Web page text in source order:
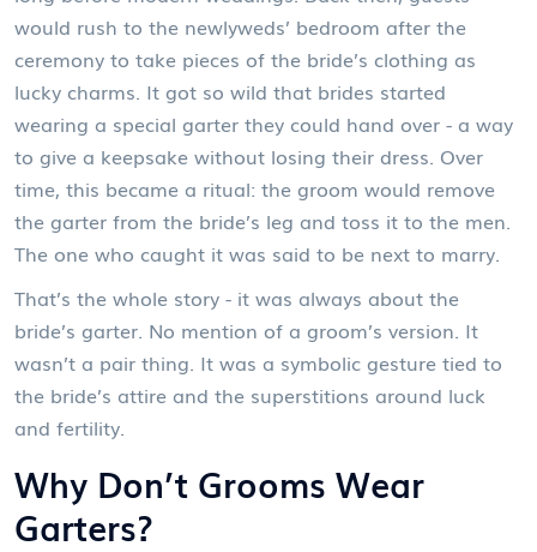
would rush to the newlyweds’ bedroom after the
ceremony to take pieces of the bride’s clothing as
lucky charms. It got so wild that brides started
wearing a special garter they could hand over - a way
to give a keepsake without losing their dress. Over
time, this became a ritual: the groom would remove
the garter from the bride’s leg and toss it to the men.
The one who caught it was said to be next to marry.
That’s the whole story - it was always about the
bride’s garter. No mention of a groom’s version. It
wasn’t a pair thing. It was a symbolic gesture tied to
the bride’s attire and the superstitions around luck
and fertility.
Why Don’t Grooms Wear
Garters?